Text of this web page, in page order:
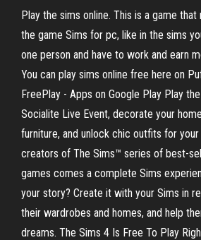
Play the sims online. This is a game
the game Sims for pc, like in the sims
one person and have to work and earn
You can play sims online free here on
FreePlay - Apps on Google Play Play
Socialite Live Event, decorate your
furniture, and unlock chic outfits for
creators of The Sims™ series of best-
games comes a complete Sims
your story? Create it with your Sims in
their wardrobes and homes, and help
dreams. The Sims 4 Is Free To Play